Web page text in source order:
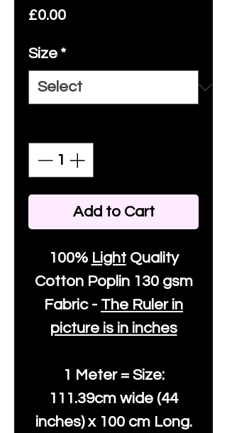
£0.00Price
Size *
Add to Cart
100% LightQuality
CottonPoplin 130 gsm
Fabric - The Ruler in
picture is in inches
1 Meter = Size:
111.39cm wide (44
inches) x 100 cm Long.